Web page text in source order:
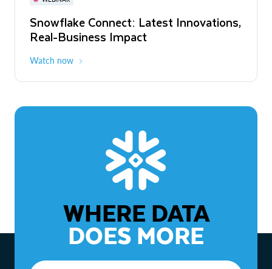
Snowflake Connect: Latest Innovations,
Real-Business Impact
Watch now
The Agentic Enterprise: From Strategy
to ROI
WHERE DATA
DOES MORE